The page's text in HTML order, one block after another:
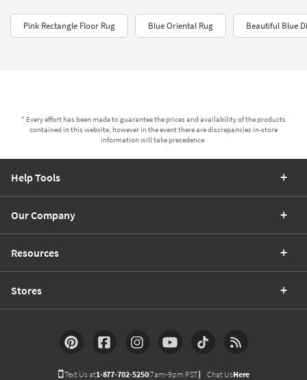
Pink Rectangle Floor Rug Blue Oriental Rug Beautiful Blue
* Every effort has been made to guarantee the prices and availability of the products
contained in this website, however in the event there are discrepancies in-store
information will take precedence.
Help Tools
Our Company
Resources
Stores
Text Us at1-877-702-5250(7am-9pm PST) Chat UsHere